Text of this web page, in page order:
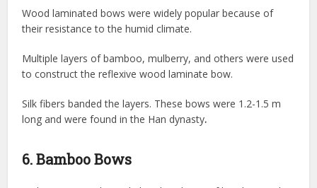
Wood laminated bows were widely popular because of
their resistance to the humid climate.
Multiple layers of bamboo, mulberry, and others were used
to construct the reflexive wood laminate bow.
Silk fibers banded the layers. These bows were 1.2-1.5 m
long and were found in the Han dynasty.
6. Bamboo Bows